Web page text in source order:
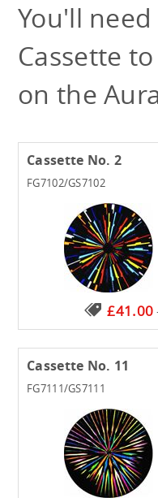
You'll need
Cassette
on the
Cassette No. 2
FG7102/GS7102
£41.00
Cassette No. 11
FG7111/GS7111